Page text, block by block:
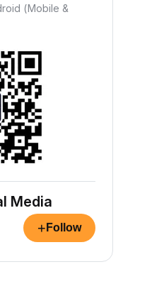
(Mobile &
Media
+ Follow